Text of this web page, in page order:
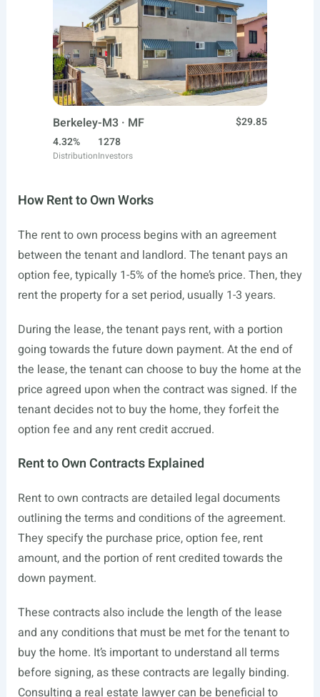
Berkeley-M3 · MF
$29.85
4.32%
Distribution
1278
Investors
How Rent to Own Works
The rent to own process begins with an agreement
between the tenant and landlord. The tenant pays an
option fee, typically 1-5% of the home’s price. Then, they
rent the property for a set period, usually 1-3 years.
During the lease, the tenant pays rent, with a portion
going towards the future down payment. At the end of
the lease, the tenant can choose to buy the home at the
price agreed upon when the contract was signed. If the
tenant decides not to buy the home, they forfeit the
option fee and any rent credit accrued.
Rent to Own Contracts Explained
Rent to own contracts are detailed legal documents
outlining the terms and conditions of the agreement.
They specify the purchase price, option fee, rent
amount, and the portion of rent credited towards the
down payment.
These contracts also include the length of the lease
and any conditions that must be met for the tenant to
buy the home. It’s important to understand all terms
before signing, as these contracts are legally binding.
Consulting a real estate lawyer can be beneficial to